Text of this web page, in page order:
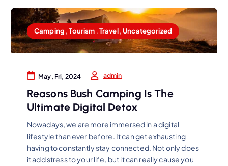
Camping ,Tourism ,Travel,Uncategorized
May, Fri, 2024 admin
Reasons Bush Camping Is The
Ultimate Digital Detox
Nowadays, we are more immersed in a digital
lifestyle than ever before. It can get exhausting
having to constantly stay connected. Not only does
it add stress to your life, but it can really cause you